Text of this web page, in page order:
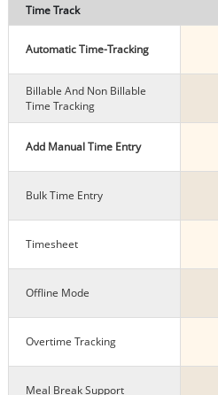
Time Track
Automatic Time-Tracking
Billable And Non Billable
Time Tracking
Add Manual Time Entry
Bulk Time Entry
Timesheet
Offline Mode
Overtime Tracking
Meal Break Support